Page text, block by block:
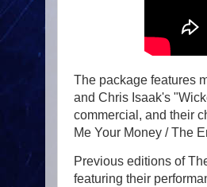
The package features
and Chris Isaak's
commercial, and their
Me Your Money / The
Previous editions of
featuring their